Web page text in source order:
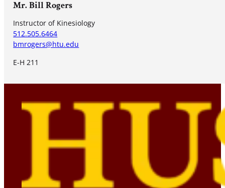
Mr. Bill Rogers
Instructor of Kinesiology
512.505.6464
bmrogers@htu.edu
E-H 211